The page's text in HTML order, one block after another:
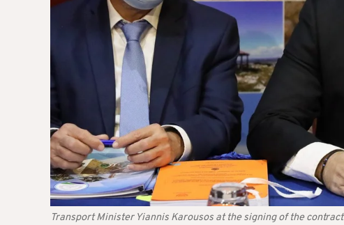
Transport Minister Yiannis Karousos at the signing of the contract